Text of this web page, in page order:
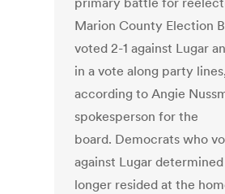
Marion County Election
voted 2-1 against Lugar
in a vote along party
according to Angie
spokesperson for the
board. Democrats who
against Lugar
longer resided at the